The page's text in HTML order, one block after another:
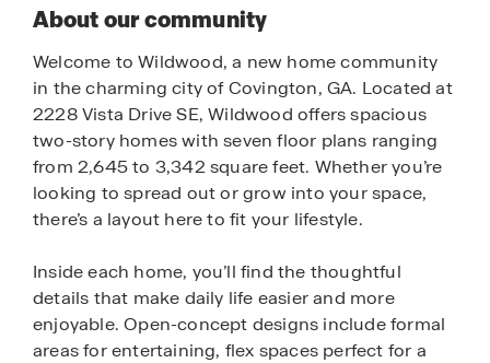
About our community
Welcome to Wildwood, a new home community
in the charming city of Covington, GA. Located at
2228 Vista Drive SE, Wildwood offers spacious
two-story homes with seven floor plans ranging
from 2,645 to 3,342 square feet. Whether you’re
looking to spread out or grow into your space,
there’s a layout here to fit your lifestyle.
Inside each home, you’ll find the thoughtful
details that make daily life easier and more
enjoyable. Open-concept designs include formal
areas for entertaining, flex spaces perfect for a